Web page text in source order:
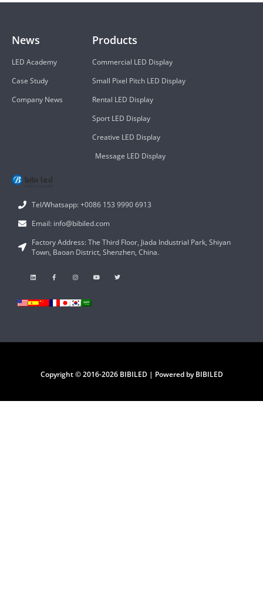
Tel/Whatsapp: +0086 153 9990 6913
Email: info@bibiled.com
Factory Address: The Third Floor, Jiada Industrial Park, Shiyan
Town, Baoan District, Shenzhen, China.
Products
Commercial LED Display
Small Pixel Pitch LED Display
Rental LED Display
Sport LED Display
Creative LED Display
Message LED Display
News
LED Academy
Case Study
Company News
Copyright © 2016-2026 BIBILED | Powered by BIBILED